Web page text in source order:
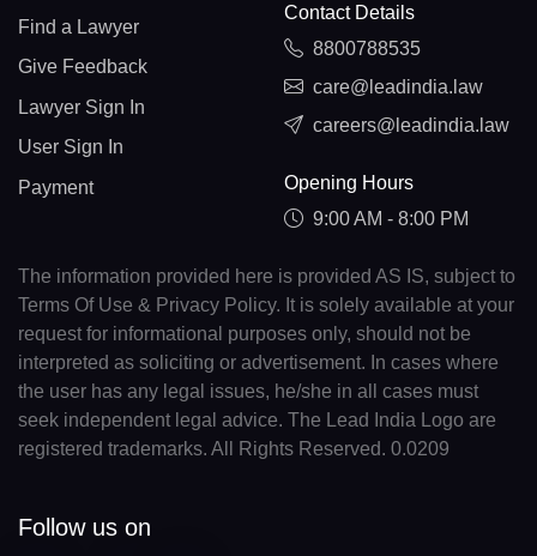
Find a Lawyer
Give Feedback
Lawyer Sign In
User Sign In
Payment
Contact Details
8800788535
care@leadindia.law
careers@leadindia.law
Opening Hours
9:00 AM - 8:00 PM
The information provided here is provided AS IS, subject to
Terms Of Use & Privacy Policy. It is solely available at your
request for informational purposes only, should not be
interpreted as soliciting or advertisement. In cases where
the user has any legal issues, he/she in all cases must
seek independent legal advice. The Lead India Logo are
registered trademarks. All Rights Reserved. 0.0209
Follow us on